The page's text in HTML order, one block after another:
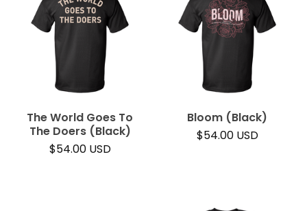
The World Goes To
The Doers (Black)
$54.00 USD
Bloom (Black)
$54.00 USD